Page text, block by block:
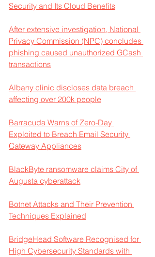
Security and Its Cloud Benefits
After extensive investigation, National
Privacy Commission (NPC) concludes
phishing caused unauthorized GCash
transactions
Albany clinic discloses data breach
affecting over 200k people
Barracuda Warns of Zero-Day
Exploited to Breach Email Security
Gateway Appliances
BlackByte ransomware claims City of
Augusta cyberattack
Botnet Attacks and Their Prevention
Techniques Explained
BridgeHead Software Recognised for
High Cybersecurity Standards with